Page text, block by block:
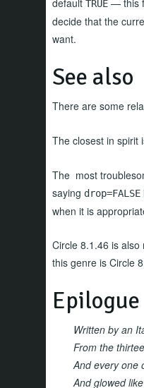
default TRUE — this
decide that the
want.
See also
There are some
The closest in spirit
The most
saying drop=FALSE
when it is
Circle 8.1.46 is
this genre is Circle
Epilogue
Written by an
From the
And every one
And glowed